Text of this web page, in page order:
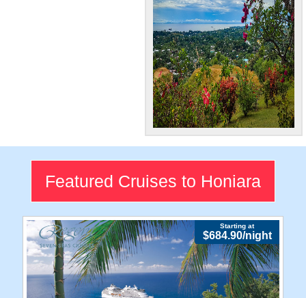
South Pacific
Beauty
Explore Honiara's nature and
various historical landmarks
Featured Cruises to Honiara
Starting at
$684.90/night